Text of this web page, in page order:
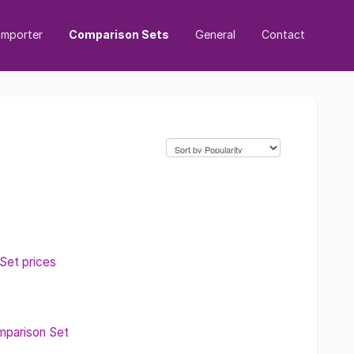
Comparison Sets General Contact
prices
Set